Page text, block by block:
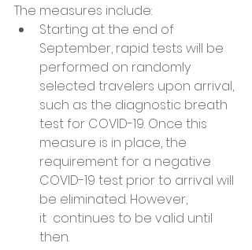
The measures include:
Starting at the end of
September, rapid tests will be
performed on randomly
selected travelers upon arrival,
such as the diagnostic breath
test for COVID-19. Once this
measure is in place, the
requirement for a negative
COVID-19 test prior to arrival will
be eliminated. However,
it  continues to be valid until
then.